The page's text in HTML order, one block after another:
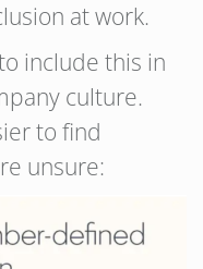
at work.
include this in
culture.
to find
unsure: